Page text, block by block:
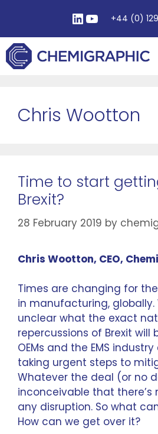
+44 (0)
Chris Wootton
Time to start
Brexit?
28 February 2019 by
Chris Wootton, CEO,
Times are changing for
in manufacturing, globally.
unclear what the exact
repercussions of Brexit will
OEMs and the EMS
taking urgent steps to
Whatever the deal (or no
inconceivable that there’s
any disruption. So what
How can we get over it?